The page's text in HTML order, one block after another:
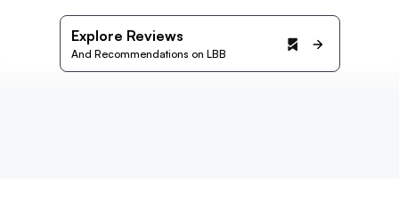
Explore Reviews
And Recommendations on LBB